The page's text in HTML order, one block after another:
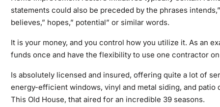
statements could also be preceded by the phrases
believes,” hopes,” potential” or similar words.
It is your money, and you control how you utilize it. As an
funds once and have the flexibility to use one contractor
Is absolutely licensed and insured, offering quite a lot of
energy-efficient windows, vinyl and metal siding, and
This Old House, that aired for an incredible 39 seasons.